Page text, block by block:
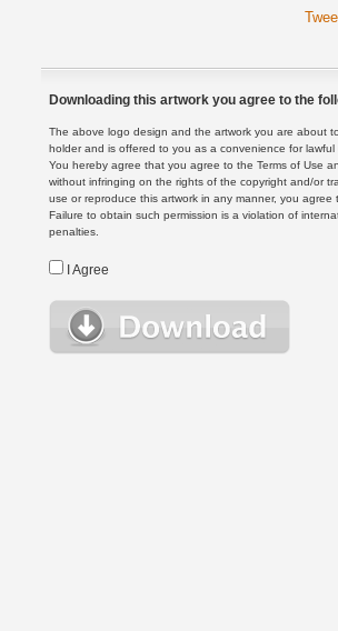
Downloading this artwork you agree to the
The above logo design and the artwork you are about
holder and is offered to you as a convenience for
You hereby agree that you agree to the Terms of Use
without infringing on the rights of the copyright and/or
use or reproduce this artwork in any manner, you
Failure to obtain such permission is a violation of
penalties.
I Agree